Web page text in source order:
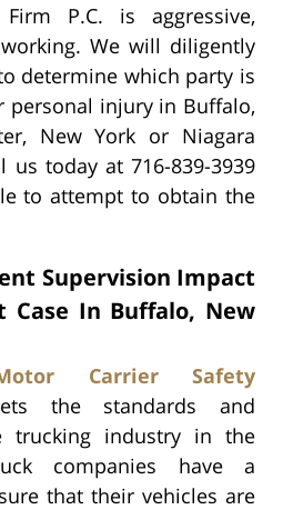
P.C. is aggressive,
We will diligently
determine which party is
personal injury in Buffalo,
New York or Niagara
us today at 716-839-3939
to attempt to obtain the
Supervision Impact
Case In Buffalo, New
Carrier Safety
the standards and
trucking industry in the
companies have a
that their vehicles are